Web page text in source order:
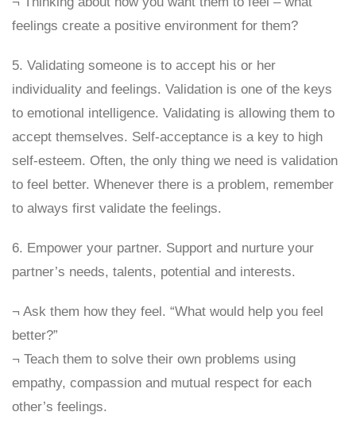
feelings create a positive environment for them?
5. Validating someone is to accept his or her
individuality and feelings. Validation is one of the keys
to emotional intelligence. Validating is allowing them to
accept themselves. Self-acceptance is a key to high
self-esteem. Often, the only thing we need is validation
to feel better. Whenever there is a problem, remember
to always first validate the feelings.
6. Empower your partner. Support and nurture your
partner’s needs, talents, potential and interests.
¬ Ask them how they feel. “What would help you feel
better?”
¬ Teach them to solve their own problems using
empathy, compassion and mutual respect for each
other’s feelings.